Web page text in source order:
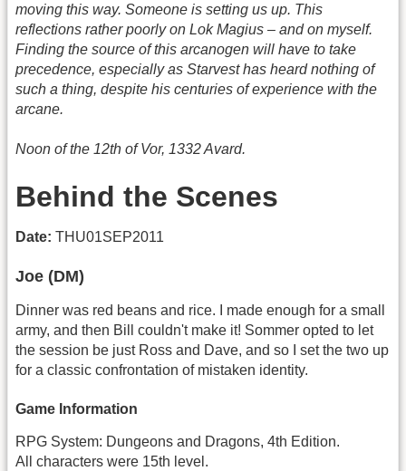
moving this way. Someone is setting us up. This
reflections rather poorly on Lok Magius – and on myself.
Finding the source of this arcanogen will have to take
precedence, especially as Starvest has heard nothing of
such a thing, despite his centuries of experience with the
arcane.
Noon of the 12th of Vor, 1332 Avard.
Behind the Scenes
Date: THU01SEP2011
Joe (DM)
Dinner was red beans and rice. I made enough for a small
army, and then Bill couldn't make it! Sommer opted to let
the session be just Ross and Dave, and so I set the two up
for a classic confrontation of mistaken identity.
Game Information
RPG System: Dungeons and Dragons, 4th Edition.
All characters were 15th level.